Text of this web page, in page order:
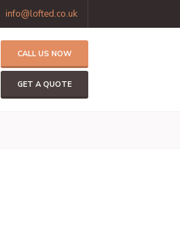
info@lofted.co.uk
CALL US NOW
GET A QUOTE